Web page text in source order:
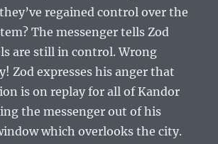
regained control over the
The messenger tells Zod
are still in control. Wrong
Zod expresses his anger that
is on replay for all of Kandor
the messenger out of his
which overlooks the city.